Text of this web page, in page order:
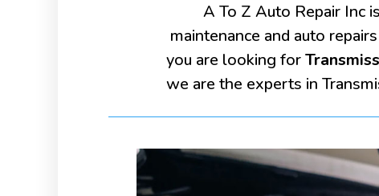
A To Z Auto Repair Inc
maintenance and auto
you are looking for
we are the experts in